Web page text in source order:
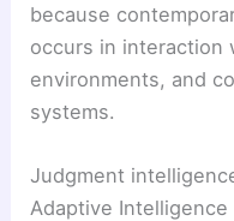
because
occurs in interaction
environments, and
systems.
Judgment
Adaptive